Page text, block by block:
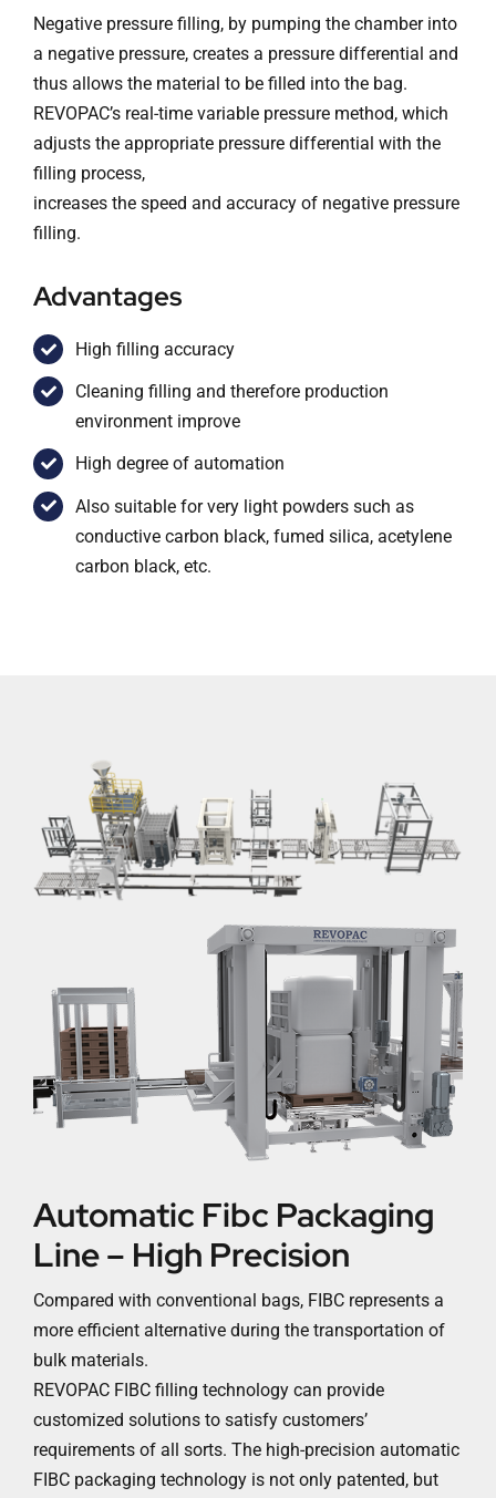
Negative pressure filling, by pumping the chamber into
a negative pressure, creates a pressure differential and
thus allows the material to be filled into the bag.
REVOPAC’s real-time variable pressure method, which
adjusts the appropriate pressure differential with the
filling process,
increases the speed and accuracy of negative pressure
filling.
Advantages
High filling accuracy
Cleaning filling and therefore production
environment improve
High degree of automation
Also suitable for very light powders such as
conductive carbon black, fumed silica, acetylene
carbon black, etc.
Automatic Fibc Packaging
Line – High Precision
Compared with conventional bags, FIBC represents a
more efficient alternative during the transportation of
bulk materials.
REVOPAC FIBC filling technology can provide
customized solutions to satisfy customers’
requirements of all sorts. The high-precision automatic
FIBC packaging technology is not only patented, but